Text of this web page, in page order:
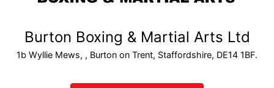
Burton Boxing & Martial Arts Ltd
1b Wyllie Mews, , Burton on Trent, Staffordshire, DE14 1BF.